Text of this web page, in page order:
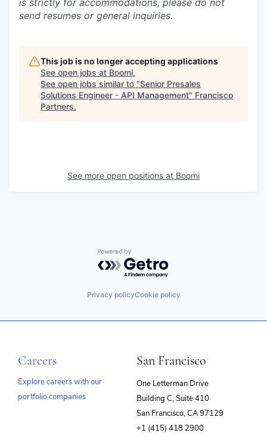
is strictly for accommodations, please do not
send resumes or general inquiries.
This job is no longer accepting applications
See open jobs at Boomi.
See open jobs similar to "Senior Presales
Solutions Engineer - API Management" Francisco
Partners.
See more open positions at Boomi
Powered by Getro.com
Privacy policyCookie policy
Careers
Explore careers with our
portfolio companies
San Francisco
One Letterman Drive
Building C, Suite 410
San Francisco, CA 97129
+1 (415) 418 2900